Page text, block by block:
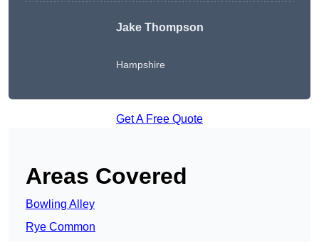
Jake Thompson
Hampshire
Get A Free Quote
Areas Covered
Bowling Alley
Rye Common